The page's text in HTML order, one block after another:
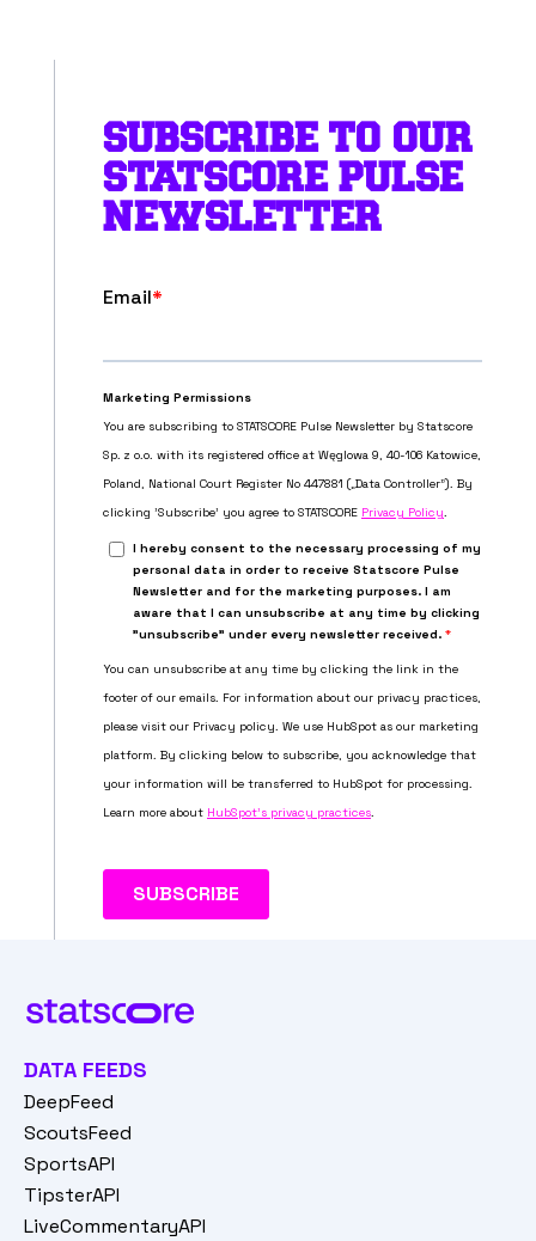
SUBSCRIBE TO OUR
STATSCORE PULSE
NEWSLETTER
DATA FEEDS
DeepFeed
ScoutsFeed
SportsAPI
TipsterAPI
LiveCommentaryAPI